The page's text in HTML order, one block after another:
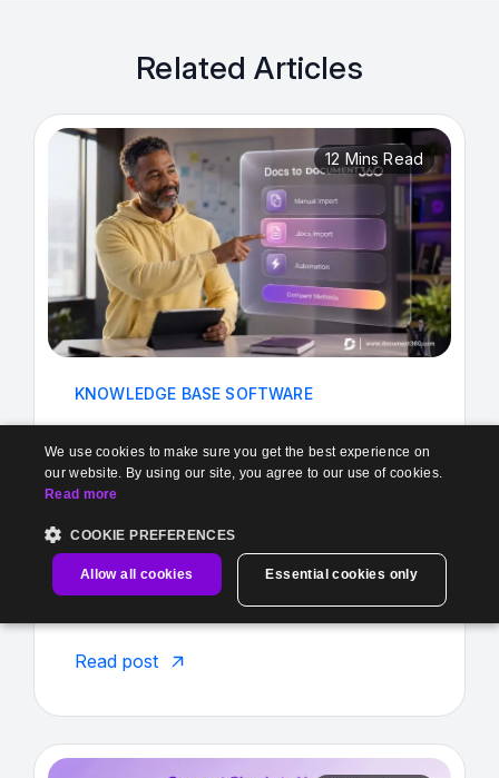
Related Articles
12 Mins Read
KNOWLEDGE BASE SOFTWARE
from Google Docs to Docu...
It always starts the same way One Google
Doc? Completely manageable. You create
Read post
We use cookies to make sure you get the best experience on
our website. By using our site, you agree to our use of cookies.
Read more
COOKIE PREFERENCES
Allow all cookies Essential cookies only